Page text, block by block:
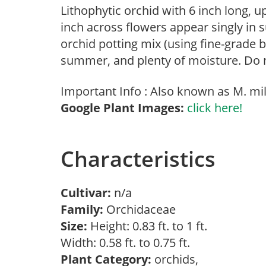
Lithophytic orchid with 6 inch long,
inch across flowers appear singly in
orchid potting mix (using fine-grade
summer, and plenty of moisture.
Important Info : Also known as M.
Google Plant Images: click here!
Characteristics
Cultivar: n/a
Family: Orchidaceae
Size: Height: 0.83 ft. to 1 ft.
Width: 0.58 ft. to 0.75 ft.
Plant Category: orchids,